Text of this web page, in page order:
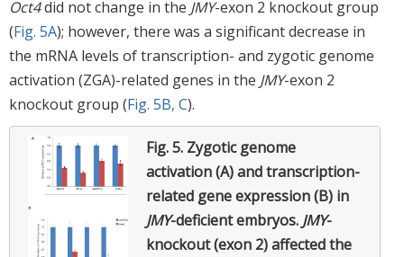
Oct4did not change in the JMY-exon 2 knockout group
(Fig. 5A); however, there was a significant decrease in
the mRNA levels of transcription- and zygotic genome
activation (ZGA)-related genes in the JMY-exon 2
knockout group (Fig. 5B, C).
Fig. 5. Zygotic genome
activation (A) and transcription-
related gene expression (B) in
JMY-deficient embryos. JMY-
knockout (exon 2) affected the